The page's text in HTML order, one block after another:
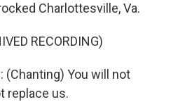
Charlottesville, Va.
RECORDING)
(Chanting) You will not
replace us.